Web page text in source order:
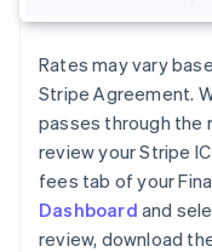
Rates may vary
Stripe Agreement.
passes through the
review your Stripe
fees tab of your
Dashboard and
review, download